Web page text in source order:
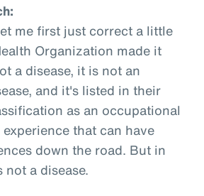
me first just correct a little
Organization made it
a disease, it is not an
and it's listed in their
as an occupational
that can have
down the road. But in
a disease.